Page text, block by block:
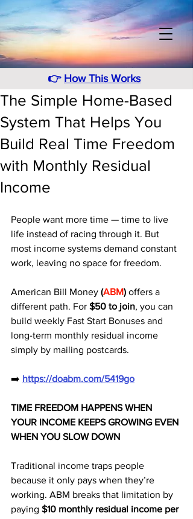
👉 How This Works
The Simple Home-Based
System That Helps You
Build Real Time Freedom
with Monthly Residual
Income
People want more time — time to live
life instead of racing through it. But
most income systems demand constant
work, leaving no space for freedom.
American Bill Money (ABM) offers a
different path. For $50 to join, you can
build weekly Fast Start Bonuses and
long-term monthly residual income
simply by mailing postcards.
➡️ https://doabm.com/5419go
TIME FREEDOM HAPPENS WHEN
YOUR INCOME KEEPS GROWING EVEN
WHEN YOU SLOW DOWN
Traditional income traps people
because it only pays when they’re
working. ABM breaks that limitation by
paying $10 monthly residual income per